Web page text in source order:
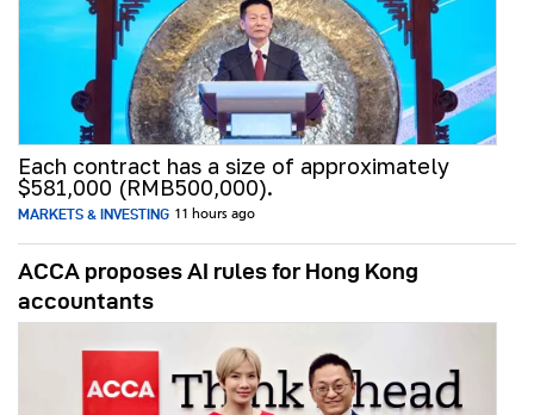
Each contract has a size of approximately
$581,000 (RMB500,000).
MARKETS & INVESTING 11 hours ago
ACCA proposes AI rules for Hong Kong
accountants